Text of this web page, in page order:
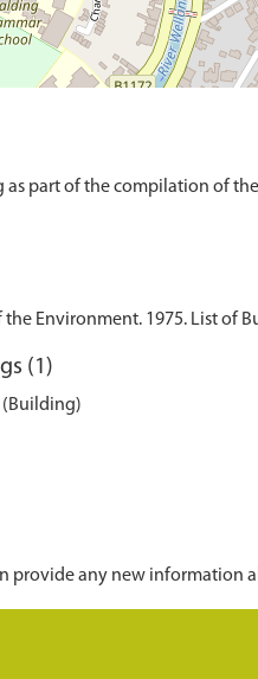
the Environment. 1975. List of
(1)
(Building)
provide any new information